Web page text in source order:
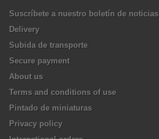
Suscríbete a nuestro boletín de noticias
Delivery
Subida de transporte
Secure payment
About us
Terms and conditions of use
Pintado de miniaturas
Privacy policy